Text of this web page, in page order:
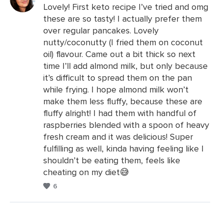
Leave
Comments
Lovely! First keto recipe I’ve tried and omg
these are so tasty! I actually prefer them
over regular pancakes. Lovely
nutty/coconutty (I fried them on coconut
oil) flavour. Came out a bit thick so next
time I’ll add almond milk, but only because
it’s difficult to spread them on the pan
while frying. I hope almond milk won’t
make them less fluffy, because these are
fluffy alright! I had them with handful of
raspberries blended with a spoon of heavy
fresh cream and it was delicious! Super
fulfilling as well, kinda having feeling like I
shouldn’t be eating them, feels like
cheating on my diet😅
6